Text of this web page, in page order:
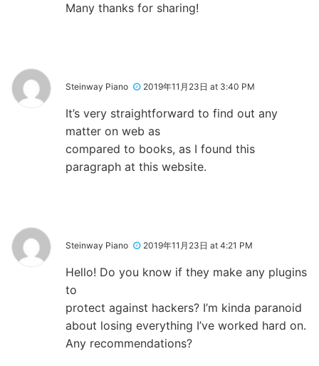
Many thanks for sharing!
Steinway Piano 2019年11月23日 at 3:40 PM
It’s very straightforward to find out any
matter on web as
compared to books, as I found this
paragraph at this website.
Steinway Piano 2019年11月23日 at 4:21 PM
Hello! Do you know if they make any plugins
to
protect against hackers? I’m kinda paranoid
about losing everything I’ve worked hard on.
Any recommendations?